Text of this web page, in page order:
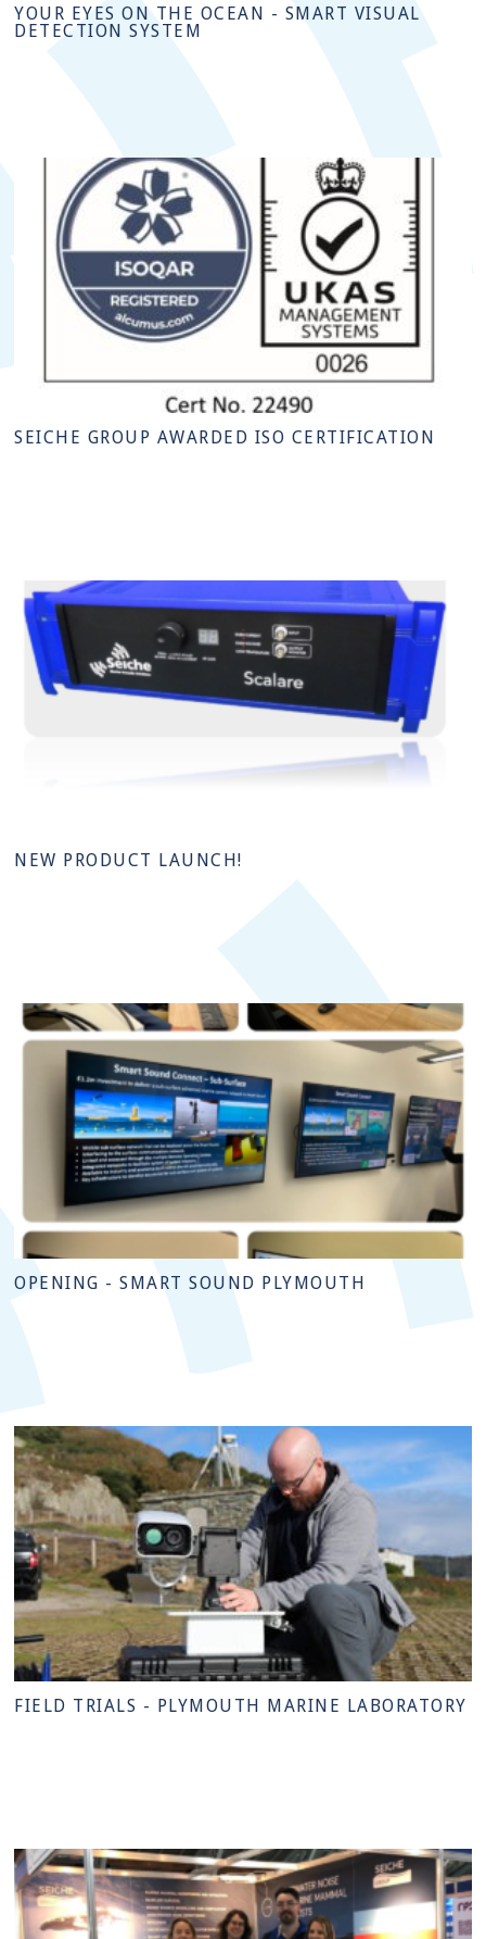
YOUR EYES ON THE OCEAN - SMART VISUAL
DETECTION SYSTEM
SEICHE GROUP AWARDED ISO CERTIFICATION
NEW PRODUCT LAUNCH!
OPENING - SMART SOUND PLYMOUTH
FIELD TRIALS - PLYMOUTH MARINE LABORATORY